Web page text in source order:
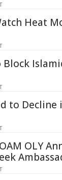
Heat
to Decline
OLY